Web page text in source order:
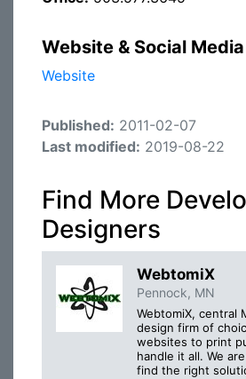
Website & Social Media
Website
Published: 2011-02-07
Last modified: 2019-08-22
Find More
Designers
WebtomiX
Pennock, MN
WebtomiX, central
design firm of
websites to print
handle it all. We
find the right